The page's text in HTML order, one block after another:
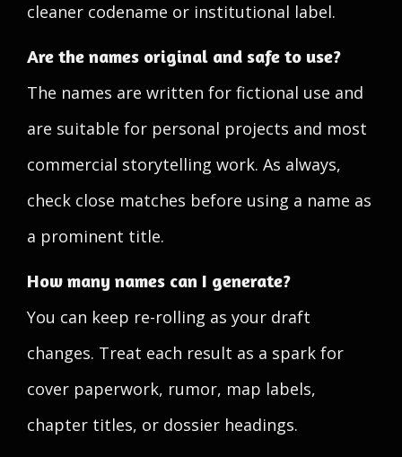
cleaner codename or institutional label.
Are the names original and safe to use?
The names are written for fictional use and
are suitable for personal projects and most
commercial storytelling work. As always,
check close matches before using a name as
a prominent title.
How many names can I generate?
You can keep re-rolling as your draft
changes. Treat each result as a spark for
cover paperwork, rumor, map labels,
chapter titles, or dossier headings.